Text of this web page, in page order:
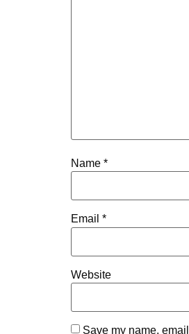
Name *
Email *
Website
Save my name,